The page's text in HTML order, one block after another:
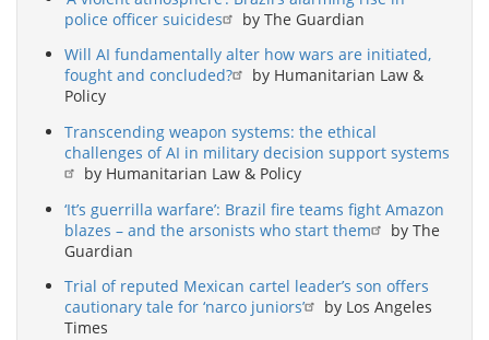
police officer suicides
by The Guardian
Will AI fundamentally alter how wars are initiated,
fought and concluded?
by Humanitarian Law &
Policy
Transcending weapon systems: the ethical
challenges of AI in military decision support systems
by Humanitarian Law & Policy
‘It’s guerrilla warfare’: Brazil fire teams fight Amazon
blazes – and the arsonists who start them
by The
Guardian
Trial of reputed Mexican cartel leader’s son offers
cautionary tale for ‘narco juniors’
by Los Angeles
Times